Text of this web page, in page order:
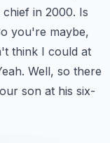
in 2000. Is
you're maybe,
think I could at
Well, so there
son at his six-